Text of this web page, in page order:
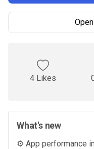
4 Likes
What's new
⚙️ App performance